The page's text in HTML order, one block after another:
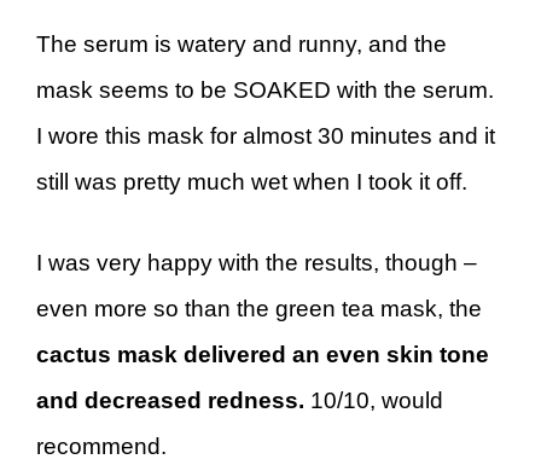
The serum is watery and runny, and the
mask seems to be SOAKED with the serum.
I wore this mask for almost 30 minutes and it
still was pretty much wet when I took it off.
I was very happy with the results, though –
even more so than the green tea mask, the
cactus mask delivered an even skin tone
and decreased redness. 10/10, would
recommend.